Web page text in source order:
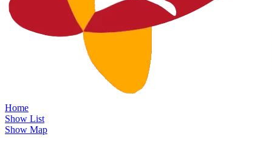
Home
Show List
Show Map